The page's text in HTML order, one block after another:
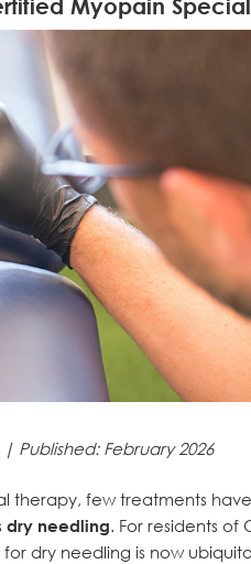
Myopain
Published: February 2026
therapy, few treatments
dry needling. For residents of
dry needling is now